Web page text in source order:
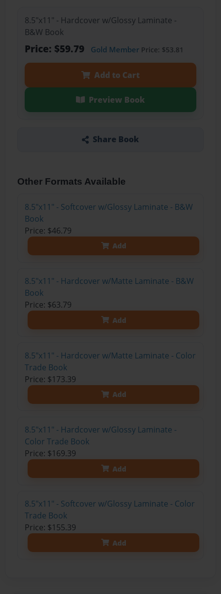
8.5"x11" - Hardcover w/Glossy Laminate -
B&W Book
Price: $59.79 Gold MemberPrice: $53.81
Add to Cart
Preview Book
Share Book
Other Formats Available
8.5"x11" - Softcover w/Glossy Laminate - B&W
Book
Price: $46.79
Add
8.5"x11" - Hardcover w/Matte Laminate - B&W
Book
Price: $63.79
Add
8.5"x11" - Hardcover w/Matte Laminate - Color
Trade Book
Price: $173.39
Add
8.5"x11" - Hardcover w/Glossy Laminate -
Color Trade Book
Price: $169.39
Add
8.5"x11" - Softcover w/Glossy Laminate - Color
Trade Book
Price: $155.39
Add